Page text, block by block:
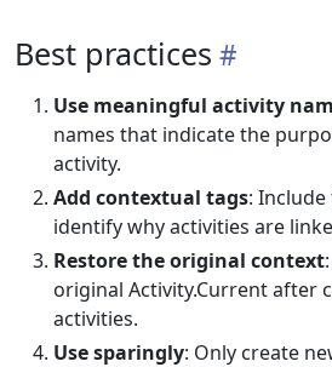
Best practices
Use meaningful activity
names that indicate the
activity.
Add contextual tags:
identify why activities are
Restore the original context
original Activity.Current after
activities.
Use sparingly: Only create